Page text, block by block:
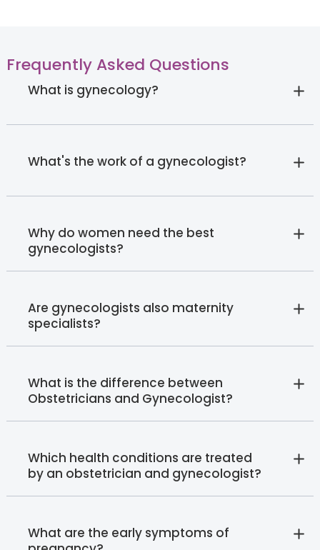
Frequently Asked Questions
What is gynecology?
What's the work of a gynecologist?
Why do women need the best
gynecologists?
Are gynecologists also maternity
specialists?
What is the difference between
Obstetricians and Gynecologist?
Which health conditions are treated
by an obstetrician and gynecologist?
What are the early symptoms of